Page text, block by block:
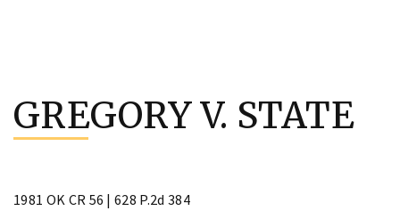
content
GREGORY V. STATE
1981 OK CR 56 | 628 P.2d 384